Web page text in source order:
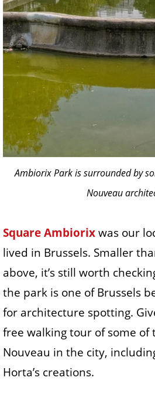
Ambiorix Park is surrounded by
Nouveau
Square Ambiorixwas our
lived in Brussels. Smaller
above, it’s still worth
the park is one of Brussels
for architecture spotting.
free walking tour of some of
Nouveau in the city,
Horta’s creations.